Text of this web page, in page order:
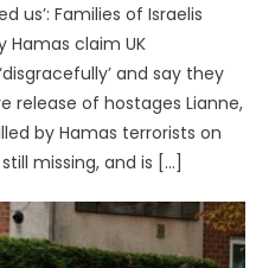
us’: Families of Israelis
claim UK
and say they
release of hostages Lianne,
by Hamas terrorists on
missing, and is […]